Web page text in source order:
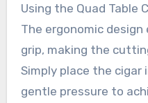
Using the Quad Table
The ergonomic
grip, making the
Simply place the
gentle pressure to